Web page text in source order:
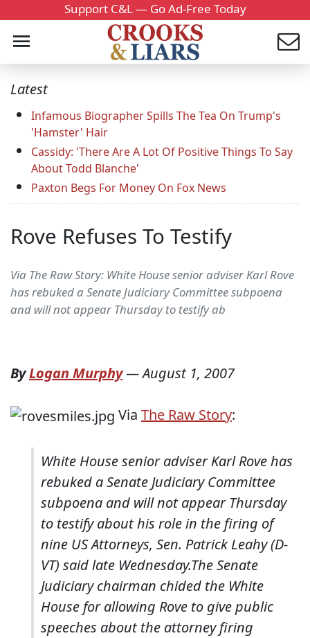
Support C&L — Go Ad-Free Today
Latest
Infamous Biographer Spills The Tea On Trump's
'Hamster' Hair
Cassidy: 'There Are A Lot Of Positive Things To Say
About Todd Blanche'
Paxton Begs For Money On Fox News
Rove Refuses To Testify
Via The Raw Story: White House senior adviser Karl Rove
has rebuked a Senate Judiciary Committee subpoena
and will not appear Thursday to testify ab
ByLogan Murphy—August 1, 2007
Via The Raw Story:
White House senior adviser Karl Rove has
rebuked a Senate Judiciary Committee
subpoena and will not appear Thursday
to testify about his role in the firing of
nine US Attorneys, Sen. Patrick Leahy (D-
VT) said late Wednesday.The Senate
Judiciary chairman chided the White
House for allowing Rove to give public
speeches about the attorney firing